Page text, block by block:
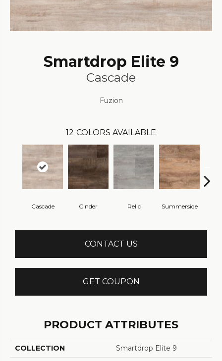
Smartdrop Elite 9
Cascade
Fuzion
12 COLORS AVAILABLE
Cascade Cinder Relic Summerside
CONTACT US
GET COUPON
PRODUCT ATTRIBUTES
COLLECTION Smartdrop Elite 9